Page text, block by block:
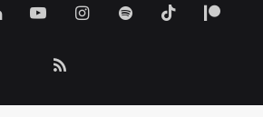
LinkedInYouTubeInstagram
Spotify TikTok